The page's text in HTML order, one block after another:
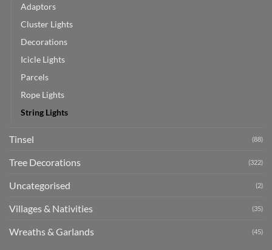
Adaptors
Cluster Lights
Decorations
Icicle Lights
Parcels
Rope Lights
String Lights
Tinsel (88)
Tree Decorations (322)
Uncategorised (2)
Villages & Nativities (35)
Wreaths & Garlands (45)